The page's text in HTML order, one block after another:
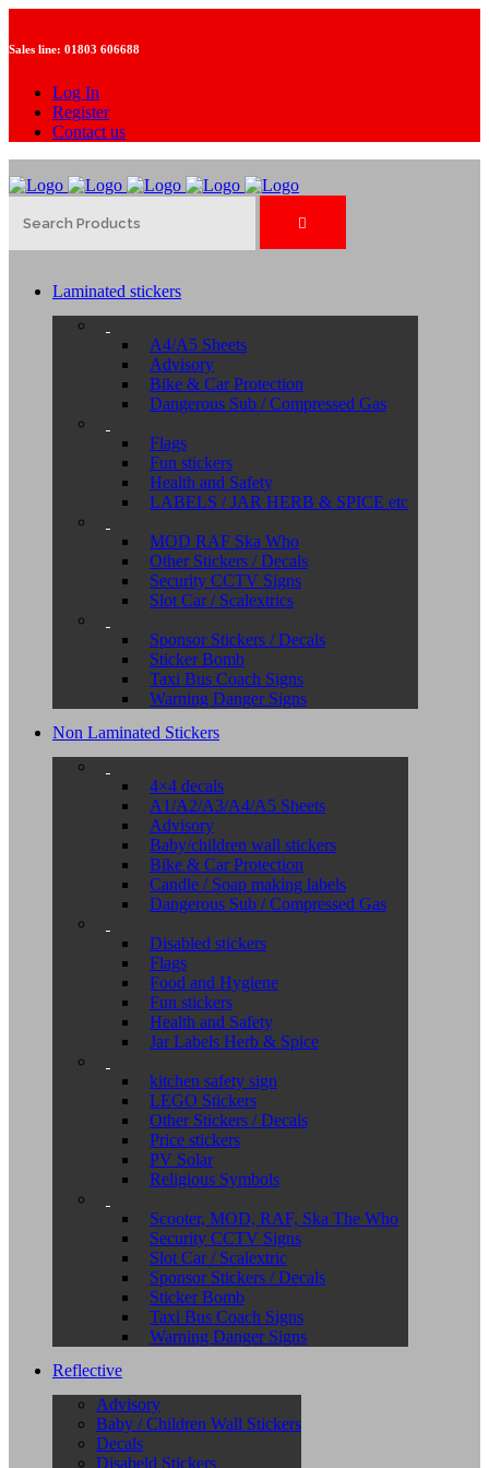
Sales line: 01803 606688
Log In
Register
Contact us
Laminated stickers
A4/A5 Sheets
Advisory
Bike & Car Protection
Dangerous Sub / Compressed Gas
Flags
Fun stickers
Health and Safety
LABELS / JAR HERB & SPICE etc
MOD RAF Ska Who
Other Stickers / Decals
Security CCTV Signs
Slot Car / Scalextrics
Sponsor Stickers / Decals
Sticker Bomb
Taxi Bus Coach Signs
Warning Danger Signs
Non Laminated Stickers
4×4 decals
A1/A2/A3/A4/A5 Sheets
Advisory
Baby/children wall stickers
Bike & Car Protection
Candle / Soap making labels
Dangerous Sub / Compressed Gas
Disabled stickers
Flags
Food and Hygiene
Fun stickers
Health and Safety
Jar Labels Herb & Spice
kitchen safety sign
LEGO Stickers
Other Stickers / Decals
Price stickers
PV Solar
Religious Symbols
Scooter, MOD, RAF, Ska The Who
Security CCTV Signs
Slot Car / Scalextric
Sponsor Stickers / Decals
Sticker Bomb
Taxi Bus Coach Signs
Warning Danger Signs
Reflective
Advisory
Baby / Children Wall Stickers
Decals
Disabeld Stickers